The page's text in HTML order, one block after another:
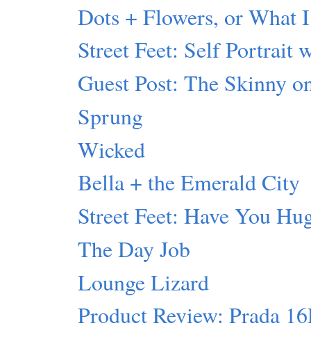
Dots + Flowers, or
Street Feet: Self Portrait
Guest Post: The Skinny
Sprung
Wicked
Bella + the Emerald City
Street Feet: Have You
The Day Job
Lounge Lizard
Product Review: Prada